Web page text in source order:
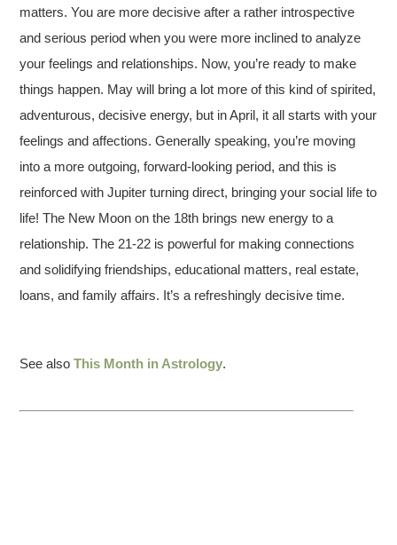
matters. You are more decisive after a rather introspective
and serious period when you were more inclined to analyze
your feelings and relationships. Now, you’re ready to make
things happen. May will bring a lot more of this kind of spirited,
adventurous, decisive energy, but in April, it all starts with your
feelings and affections. Generally speaking, you’re moving
into a more outgoing, forward-looking period, and this is
reinforced with Jupiter turning direct, bringing your social life to
life! The New Moon on the 18th brings new energy to a
relationship. The 21-22 is powerful for making connections
and solidifying friendships, educational matters, real estate,
loans, and family affairs. It’s a refreshingly decisive time.
See alsoThis Month in Astrology.